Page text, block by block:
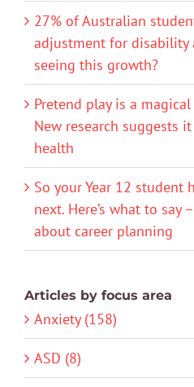
27% of Australian
adjustment for disability
seeing this growth?
Pretend play is a
New research suggests
health
So your Year 12 student
next. Here’s what to say
about career planning
Articles by focus area
Anxiety (158)
ASD (8)